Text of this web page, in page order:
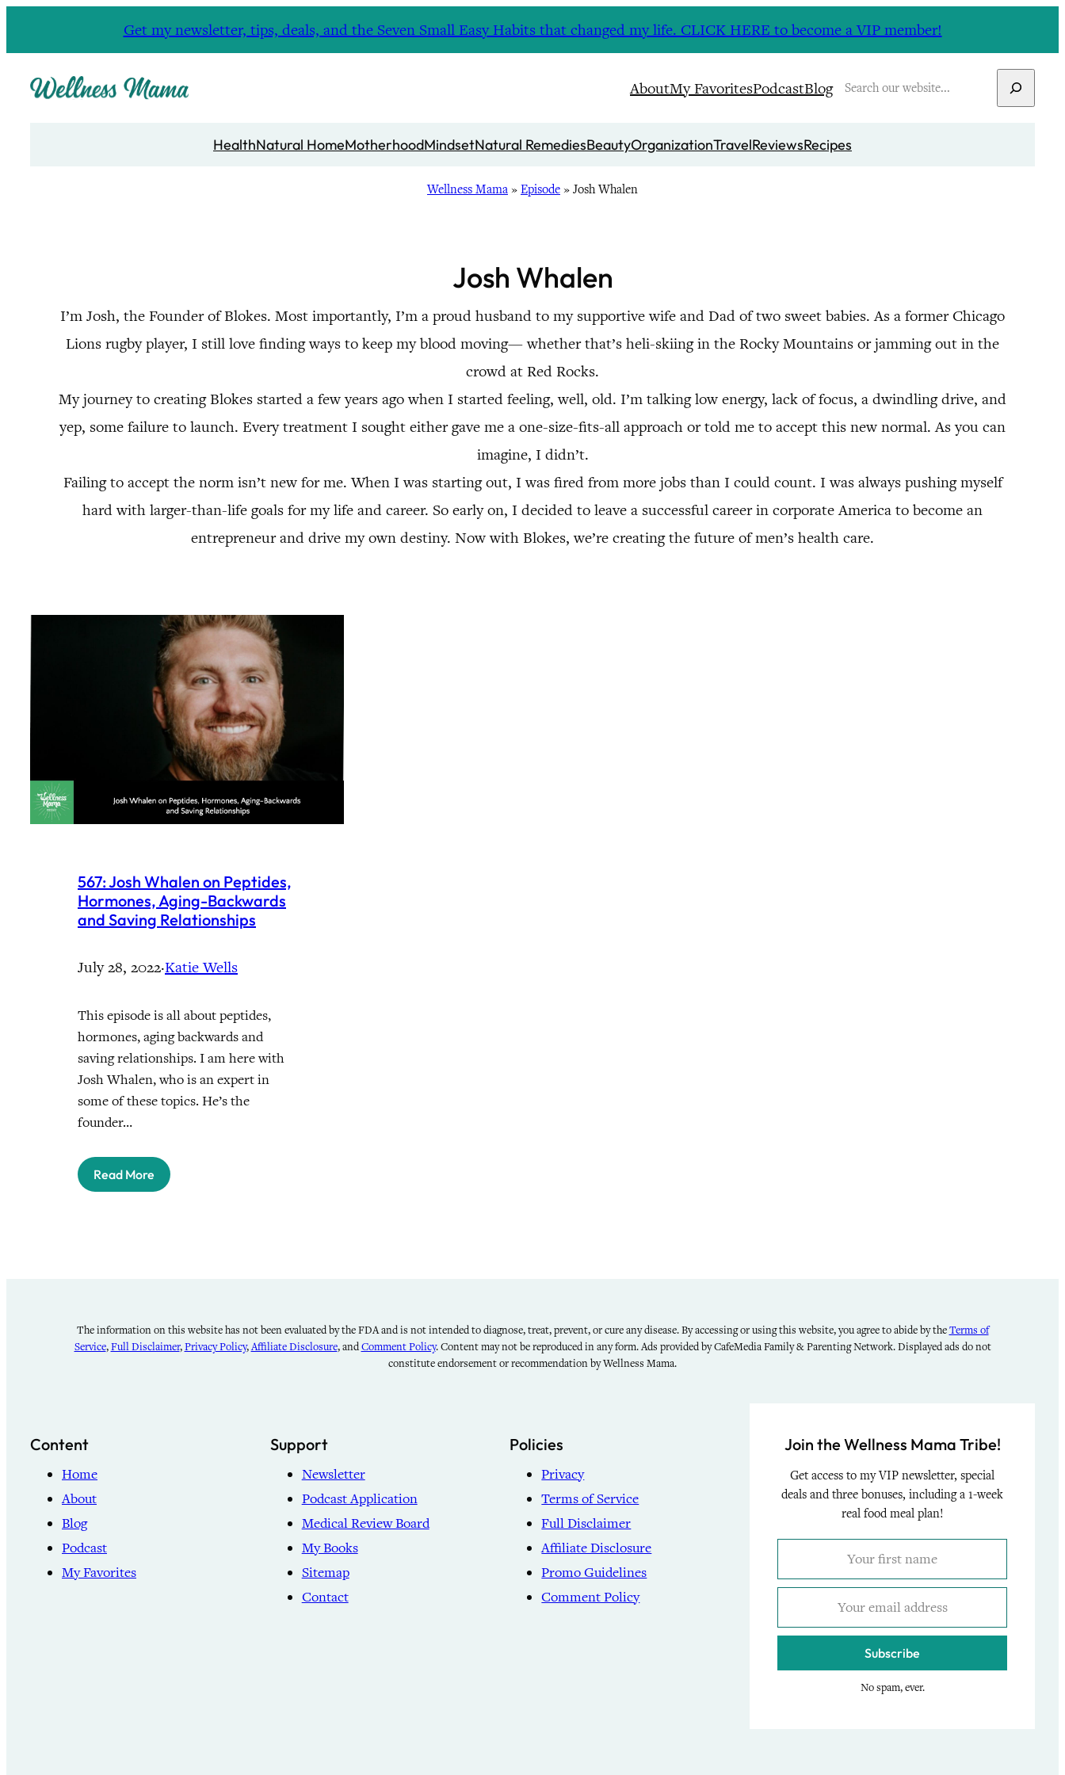
content
Get my newsletter, tips, deals, and the Seven Small Easy Habits that changed my life. CLICK HERE to become a VIP member!
AboutMy FavoritesPodcastBlogSearch
HealthNatural HomeMotherhoodMindsetNatural RemediesBeautyOrganizationTravelReviewsRecipes
Wellness Mama » Episode » Josh Whalen
Josh Whalen
I’m Josh, the Founder of Blokes. Most importantly, I’m a proud husband to my supportive wife and Dad of two sweet babies. As a former Chicago
Lions rugby player, I still love finding ways to keep my blood moving— whether that’s heli-skiing in the Rocky Mountains or jamming out in the
crowd at Red Rocks.
My journey to creating Blokes started a few years ago when I started feeling, well, old. I’m talking low energy, lack of focus, a dwindling drive, and
yep, some failure to launch. Every treatment I sought either gave me a one-size-fits-all approach or told me to accept this new normal. As you can
imagine, I didn’t.
Failing to accept the norm isn’t new for me. When I was starting out, I was fired from more jobs than I could count. I was always pushing myself
hard with larger-than-life goals for my life and career. So early on, I decided to leave a successful career in corporate America to become an
entrepreneur and drive my own destiny. Now with Blokes, we’re creating the future of men’s health care.
567: Josh Whalen on Peptides,
Hormones, Aging-Backwards
and Saving Relationships
July 28, 2022·Katie Wells
This episode is all about peptides,
hormones, aging backwards and
saving relationships. I am here with
Josh Whalen, who is an expert in
some of these topics. He’s the
founder…
Read More
The information on this website has not been evaluated by the FDA and is not intended to diagnose, treat, prevent, or cure any disease. By accessing or using this website, you agree to abide by theTerms of
Service,Full Disclaimer,Privacy Policy,Affiliate Disclosure, andComment Policy. Content may not be reproduced in any form. Ads provided by CafeMedia Family & Parenting Network. Displayed ads do not
constitute endorsement or recommendation by Wellness Mama.
Content
Home
About
Blog
Podcast
My Favorites
Support
Newsletter
Podcast Application
Medical Review Board
My Books
Sitemap
Contact
Policies
Privacy
Terms of Service
Full Disclaimer
Affiliate Disclosure
Promo Guidelines
Comment Policy
Join the Wellness Mama Tribe!
Get access to my VIP newsletter, special
deals and three bonuses, including a 1-week
real food meal plan!
Subscribe
No spam, ever.